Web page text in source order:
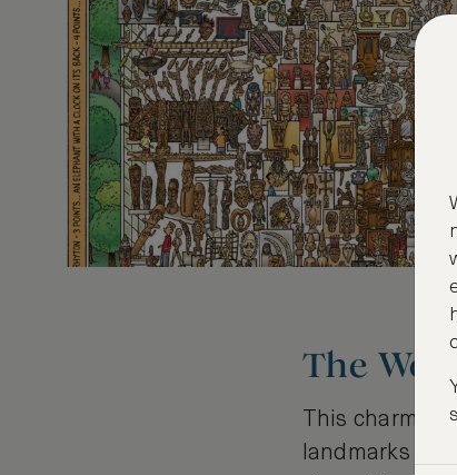
The
This
landmarks of